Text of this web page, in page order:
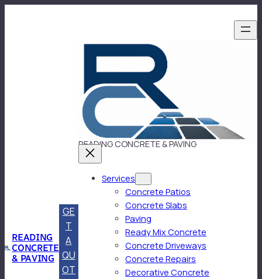
READING
CONCRETE
& PAVING
GE
T
A
QU
OT
READING CONCRETE & PAVING
Services
Concrete Patios
Concrete Slabs
Paving
Ready Mix Concrete
Concrete Driveways
Concrete Repairs
Decorative Concrete